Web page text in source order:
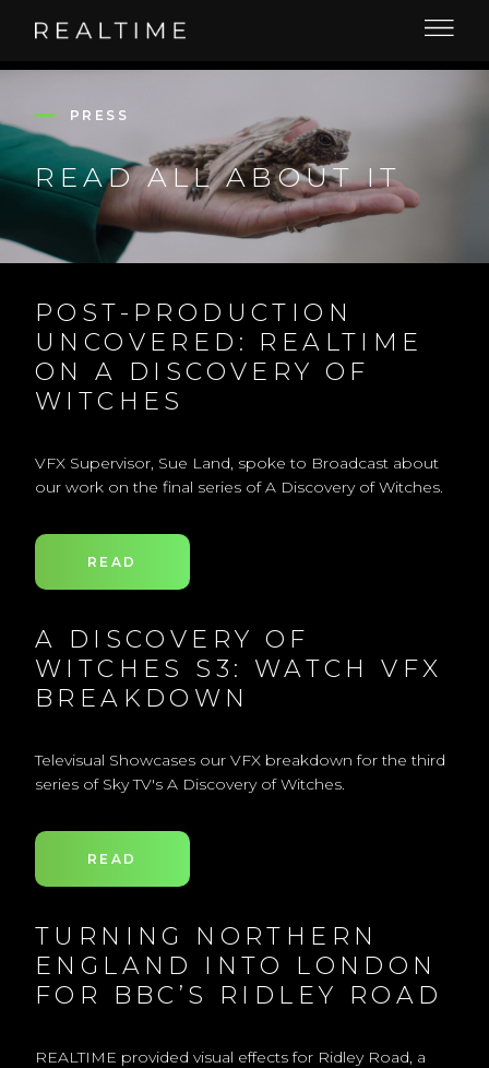
PRESS
READ ALL ABOUT IT
POST-PRODUCTION
UNCOVERED: REALTIME
ON A DISCOVERY OF
WITCHES
VFX Supervisor, Sue Land, spoke to Broadcast about
our work on the final series of A Discovery of Witches.
READ
A DISCOVERY OF
WITCHES S3: WATCH VFX
BREAKDOWN
Televisual Showcases our VFX breakdown for the third
series of Sky TV's A Discovery of Witches.
READ
TURNING NORTHERN
ENGLAND INTO LONDON
FOR BBC’S RIDLEY ROAD
REALTIME provided visual effects for Ridley Road, a